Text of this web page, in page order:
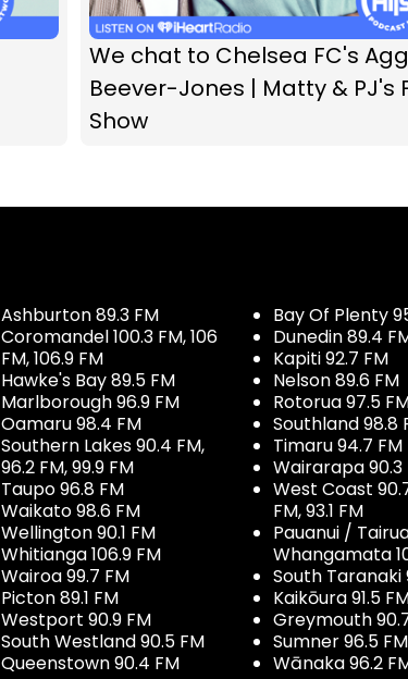
We chat to Chelsea FC's
Beever-Jones | Matty & PJ's
Show
Ashburton 89.3 FM
Coromandel 100.3 FM, 106
FM, 106.9 FM
Hawke's Bay 89.5 FM
Marlborough 96.9 FM
Oamaru 98.4 FM
Southern Lakes 90.4 FM,
96.2 FM, 99.9 FM
Taupo 96.8 FM
Waikato 98.6 FM
Wellington 90.1 FM
Whitianga 106.9 FM
Wairoa 99.7 FM
Picton 89.1 FM
Westport 90.9 FM
South Westland 90.5 FM
Queenstown 90.4 FM
Bay Of Plenty
Dunedin 89.4
Kapiti 92.7 FM
Nelson 89.6 FM
Rotorua 97.5
Southland 98.8
Timaru 94.7 FM
Wairarapa 90.3
West Coast
FM, 93.1 FM
Pauanui /
Whangamata
South Taranaki
Kaikōura 91.5
Greymouth
Sumner 96.5 FM
Wānaka 96.2